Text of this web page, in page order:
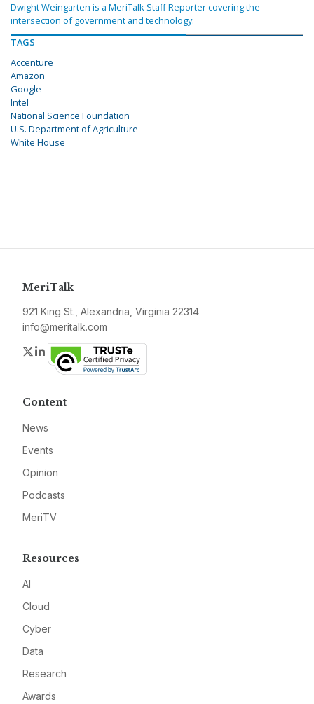
Dwight Weingarten is a MeriTalk Staff Reporter covering the
intersection of government and technology.
TAGS
Accenture
Amazon
Google
Intel
National Science Foundation
U.S. Department of Agriculture
White House
MeriTalk
921 King St., Alexandria, Virginia 22314
info@meritalk.com
Twitter
LinkedIn
Content
News
Events
Opinion
Podcasts
MeriTV
Resources
AI
Cloud
Cyber
Data
Research
Awards